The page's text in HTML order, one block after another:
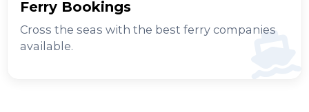
Ferry Bookings
Cross the seas with the best ferry companies
available.